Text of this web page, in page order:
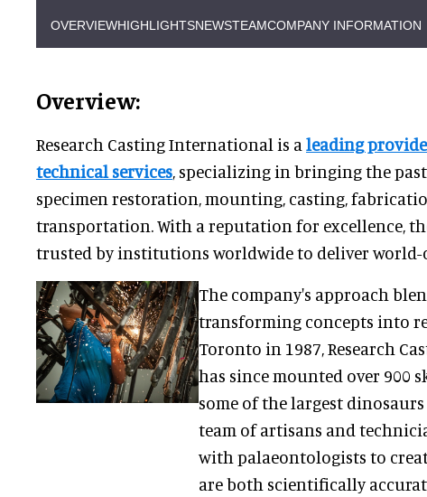
OVERVIEWHIGHLIGHTSNEWSTEAMCOMPANY INFORMATION
Overview:
Research Casting International is a leading
technical services, specializing in bringing the
specimen restoration, mounting, casting,
transportation. With a reputation for excellence,
trusted by institutions worldwide to deliver world-
The company's approach
transforming concepts into
Toronto in 1987, Research
has since mounted over 900
some of the largest
team of artisans and
with palaeontologists to
are both scientifically